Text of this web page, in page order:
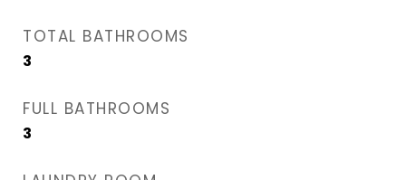
TOTAL BATHROOMS
3
FULL BATHROOMS
3